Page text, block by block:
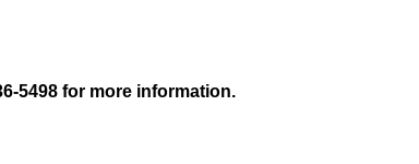
5498 for more information.